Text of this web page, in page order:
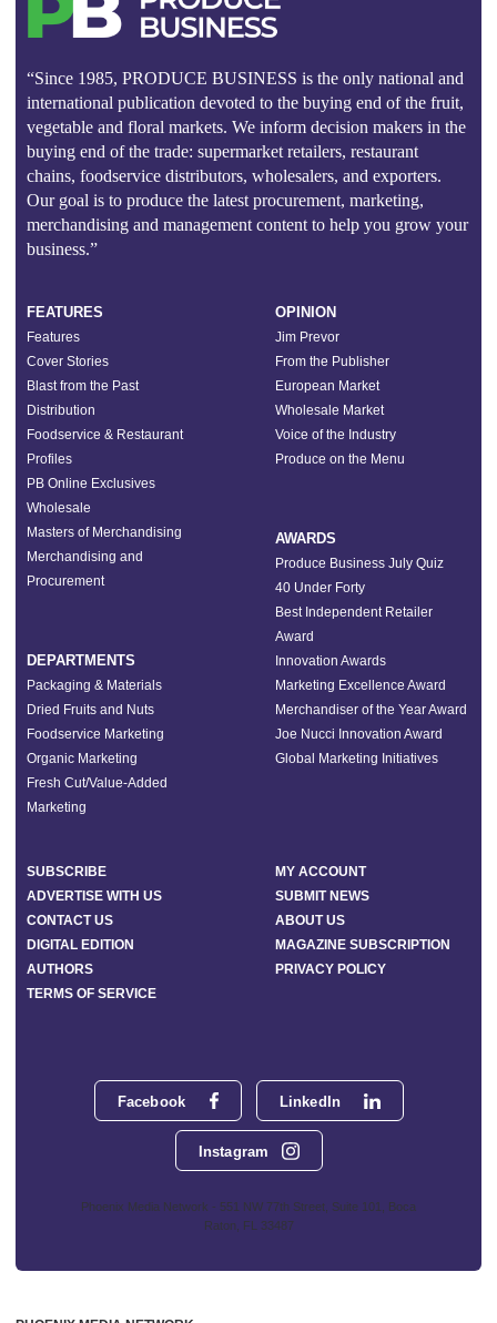
“Since 1985, PRODUCE BUSINESS is the only national and
international publication devoted to the buying end of the fruit,
vegetable and floral markets. We inform decision makers in the
buying end of the trade: supermarket retailers, restaurant
chains, foodservice distributors, wholesalers, and exporters.
Our goal is to produce the latest procurement, marketing,
merchandising and management content to help you grow your
business.”
Facebook LinkedIn
Instagram
Phoenix Media Network - 551 NW 77th Street, Suite 101, Boca
Raton, FL 33487
FEATURES
Features
Cover Stories
Blast from the Past
Distribution
Foodservice & Restaurant
Profiles
PB Online Exclusives
Wholesale
Masters of Merchandising
Merchandising and
Procurement
DEPARTMENTS
Packaging & Materials
Dried Fruits and Nuts
Foodservice Marketing
Organic Marketing
Fresh Cut/Value-Added
Marketing
OPINION
Jim Prevor
From the Publisher
European Market
Wholesale Market
Voice of the Industry
Produce on the Menu
AWARDS
Produce Business July Quiz
40 Under Forty
Best Independent Retailer
Award
Innovation Awards
Marketing Excellence Award
Merchandiser of the Year Award
Joe Nucci Innovation Award
Global Marketing Initiatives
SUBSCRIBE
MY ACCOUNT
ADVERTISE WITH US
SUBMIT NEWS
CONTACT US
ABOUT US
DIGITAL EDITION
MAGAZINE SUBSCRIPTION
AUTHORS
PRIVACY POLICY
TERMS OF SERVICE